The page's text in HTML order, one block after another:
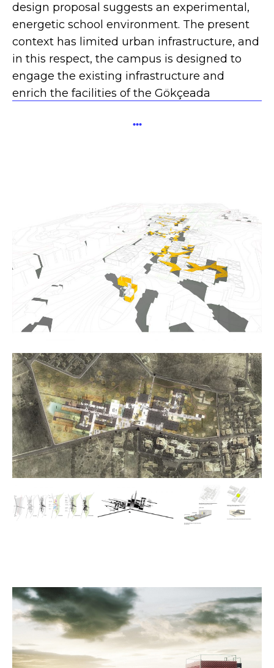
design proposal suggests an experimental,
energetic school environment. The present
context has limited urban infrastructure, and
in this respect, the campus is designed to
engage the existing infrastructure and
enrich the facilities of the Gökçeada
...